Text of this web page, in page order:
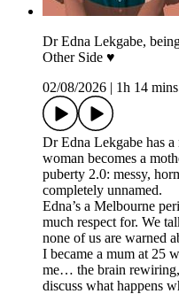
Dr Edna Lekgabe,
Other Side ♥︎
02/08/2026
1h 14
Dr Edna Lekgabe has
woman becomes a
puberty 2.0: messy,
completely unnamed.
Edna’s a Melbourne
much respect for. We
none of us are warned
I became a mum at 25
me… the brain
discuss what happens